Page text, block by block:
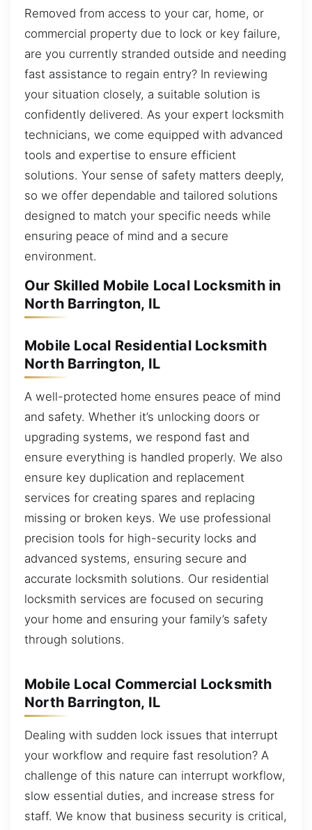
Removed from access to your car, home, or
commercial property due to lock or key failure,
are you currently stranded outside and needing
fast assistance to regain entry? In reviewing
your situation closely, a suitable solution is
confidently delivered. As your expert locksmith
technicians, we come equipped with advanced
tools and expertise to ensure efficient
solutions. Your sense of safety matters deeply,
so we offer dependable and tailored solutions
designed to match your specific needs while
ensuring peace of mind and a secure
environment.
Our Skilled Mobile Local Locksmith in
North Barrington, IL
Mobile Local Residential Locksmith
North Barrington, IL
A well-protected home ensures peace of mind
and safety. Whether it’s unlocking doors or
upgrading systems, we respond fast and
ensure everything is handled properly. We also
ensure key duplication and replacement
services for creating spares and replacing
missing or broken keys. We use professional
precision tools for high-security locks and
advanced systems, ensuring secure and
accurate locksmith solutions. Our residential
locksmith services are focused on securing
your home and ensuring your family’s safety
through solutions.
Mobile Local Commercial Locksmith
North Barrington, IL
Dealing with sudden lock issues that interrupt
your workflow and require fast resolution? A
challenge of this nature can interrupt workflow,
slow essential duties, and increase stress for
staff. We know that business security is critical,